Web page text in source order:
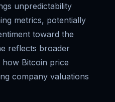
unpredictability
metrics, potentially
toward the
reflects broader
Bitcoin price
company valuations